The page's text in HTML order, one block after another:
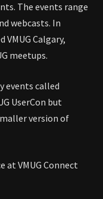
The events range
webcasts. In
VMUG Calgary,
meetups.
events called
UserCon but
version of
at VMUG Connect